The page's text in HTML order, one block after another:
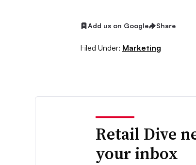
Add us on Google Share
Filed Under: Marketing
Retail Dive
your inbox